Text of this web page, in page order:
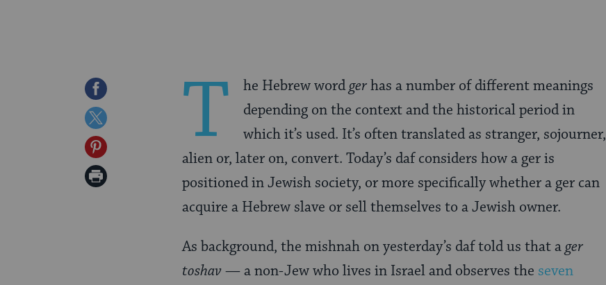
Share
on
Facebook
Share
on
Twitter
Share
on
Print
T he Hebrew wordgerhas a number of different meanings
depending on the context and the historical period in
which it’s used. It’s often translated as stranger, sojourner,
alien or, later on, convert. Today’s daf considers how a ger is
positioned in Jewish society, or more specifically whether a ger can
acquire a Hebrew slave or sell themselves to a Jewish owner.
As background, the mishnah on yesterday’s daf told us that ager
toshav— a non-Jew who lives in Israel and observes the seven